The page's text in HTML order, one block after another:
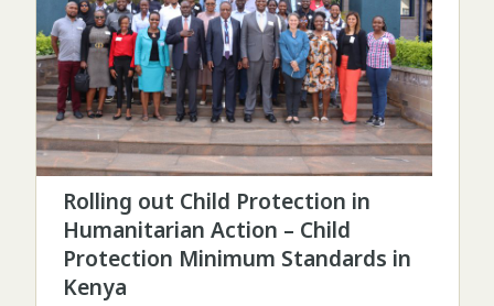
Rolling out Child Protection in
Humanitarian Action – Child
Protection Minimum Standards in
Kenya